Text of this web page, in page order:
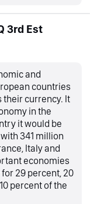
3rd Est
and
countries
their currency. It
in the
it would be
341 million
Italy and
economies
29 percent, 20
percent of the